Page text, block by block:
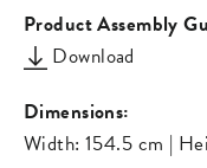
Product Assembly
Download
Dimensions:
Width: 154.5 cm |